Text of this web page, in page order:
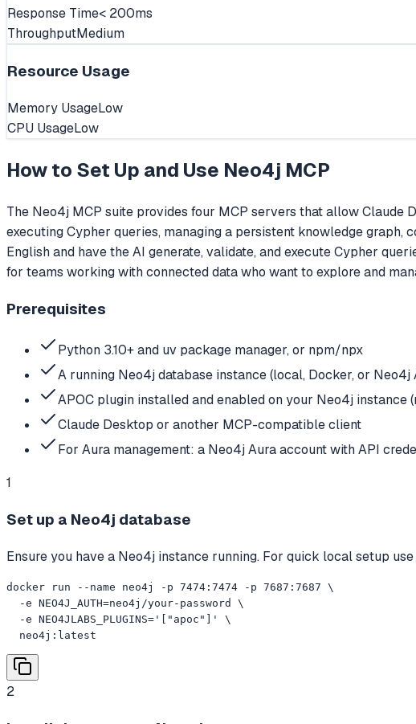
Response Time< 200ms
ThroughputMedium
Resource Usage
Memory UsageLow
CPU UsageLow
How to Set Up and Use Neo4j MCP
The Neo4j MCP suite provides four MCP servers that allow
executing Cypher queries, managing a persistent knowledge graph,
English and have the AI generate, validate, and execute Cypher
for teams working with connected data who want to explore and
Prerequisites
Python 3.10+ and uv package manager, or npm/npx
A running Neo4j database instance (local, Docker, or Neo4j
APOC plugin installed and enabled on your Neo4j instance
Claude Desktop or another MCP-compatible client
For Aura management: a Neo4j Aura account with API
1
Set up a Neo4j database
Ensure you have a Neo4j instance running. For quick local setup
docker run --name neo4j -p 7474:7474 -p 7687:7687 \
  -e NEO4J_AUTH=neo4j/your-password \
  -e NEO4JLABS_PLUGINS='["apoc"]' \
  neo4j:latest
2